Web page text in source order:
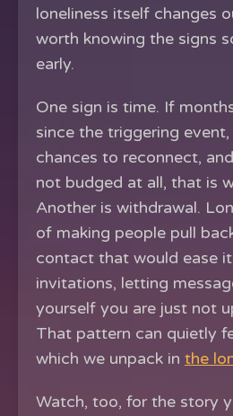
loneliness itself changes
worth knowing the signs
early.
One sign is time. If
since the triggering
chances to reconnect,
not budged at all, that is
Another is withdrawal.
of making people pull
contact that would ease
invitations, letting
yourself you are just not
That pattern can quietly
which we unpack in the
Watch, too, for the story